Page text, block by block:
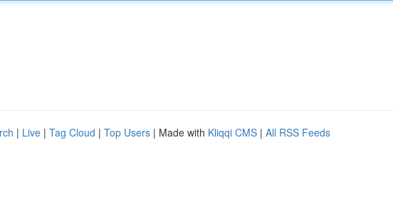
| Live | Tag Cloud | Top Users | Made with Kliqqi CMS | All RSS Feeds